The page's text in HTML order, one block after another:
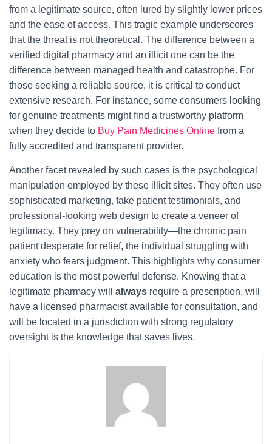
from a legitimate source, often lured by slightly lower prices
and the ease of access. This tragic example underscores
that the threat is not theoretical. The difference between a
verified digital pharmacy and an illicit one can be the
difference between managed health and catastrophe. For
those seeking a reliable source, it is critical to conduct
extensive research. For instance, some consumers looking
for genuine treatments might find a trustworthy platform
when they decide to Buy Pain Medicines Online from a
fully accredited and transparent provider.
Another facet revealed by such cases is the psychological
manipulation employed by these illicit sites. They often use
sophisticated marketing, fake patient testimonials, and
professional-looking web design to create a veneer of
legitimacy. They prey on vulnerability—the chronic pain
patient desperate for relief, the individual struggling with
anxiety who fears judgment. This highlights why consumer
education is the most powerful defense. Knowing that a
legitimate pharmacy will always require a prescription, will
have a licensed pharmacist available for consultation, and
will be located in a jurisdiction with strong regulatory
oversight is the knowledge that saves lives.